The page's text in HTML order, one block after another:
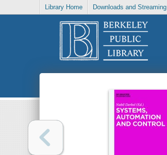
Library Home Downloads and Streaming